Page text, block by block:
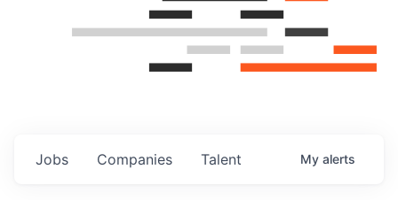
Jobs Companies Talent My alerts